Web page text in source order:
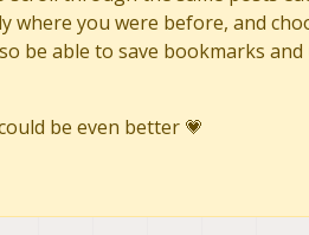
where you were before, and
be able to save bookmarks
be even better 💗